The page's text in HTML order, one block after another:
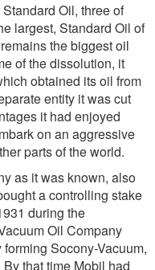
Oil, three of
largest, Standard Oil of
the biggest oil
of the dissolution, it
obtained its oil from
entity it was cut
it had enjoyed
on an aggressive
parts of the world.
as it was known, also
a controlling stake
during the
Oil Company
Socony-Vacuum,
that time Mobil had